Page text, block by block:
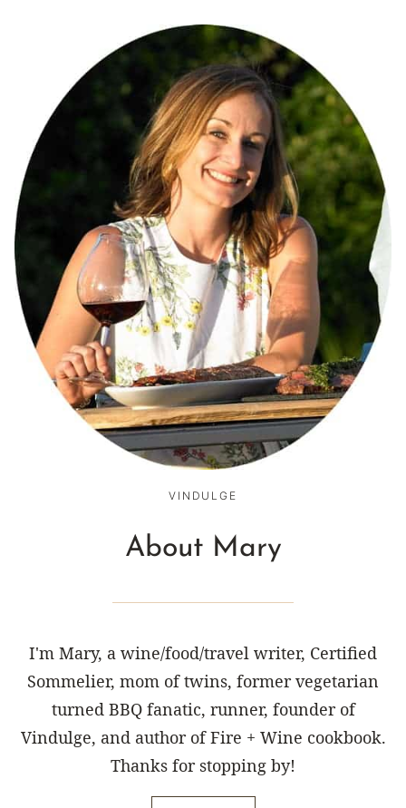
VINDULGE
About Mary
I'm Mary, a wine/food/travel writer, Certified
Sommelier, mom of twins, former vegetarian
turned BBQ fanatic, runner, founder of
Vindulge, and author of Fire + Wine cookbook.
Thanks for stopping by!